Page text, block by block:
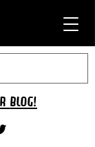
BLOG!